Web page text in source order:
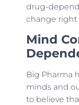
drug-
change right
Mind
Big Pharma
minds and
to believe